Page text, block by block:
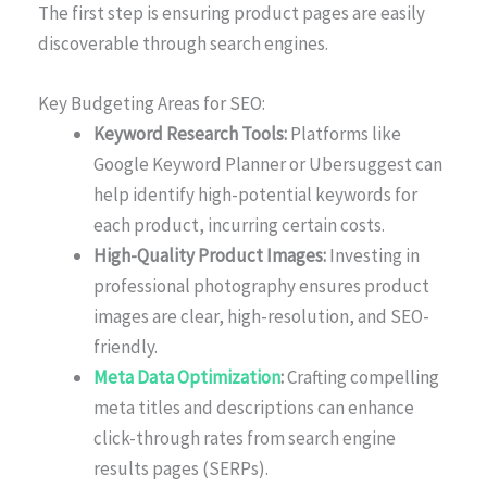
The first step is ensuring product pages are easily
discoverable through search engines.
Key Budgeting Areas for SEO:
Keyword Research Tools:Platforms like
Google Keyword Planner or Ubersuggest can
help identify high-potential keywords for
each product, incurring certain costs.
High-Quality Product Images:Investing in
professional photography ensures product
images are clear, high-resolution, and SEO-
friendly.
Meta Data Optimization:Crafting compelling
meta titles and descriptions can enhance
click-through rates from search engine
results pages (SERPs).